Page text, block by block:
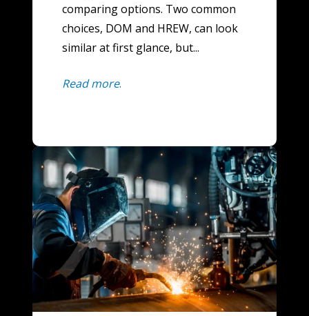
comparing options. Two common
choices, DOM and HREW, can look
similar at first glance, but...
Read more.